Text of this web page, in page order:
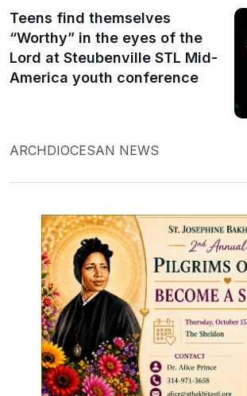
Teens find themselves
“Worthy” in the eyes of the
Lord at Steubenville STL Mid-
America youth conference
ARCHDIOCESAN NEWS